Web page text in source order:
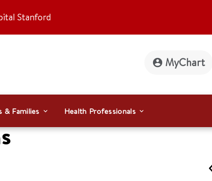
Stanford
MyChart
& Families Health Professionals